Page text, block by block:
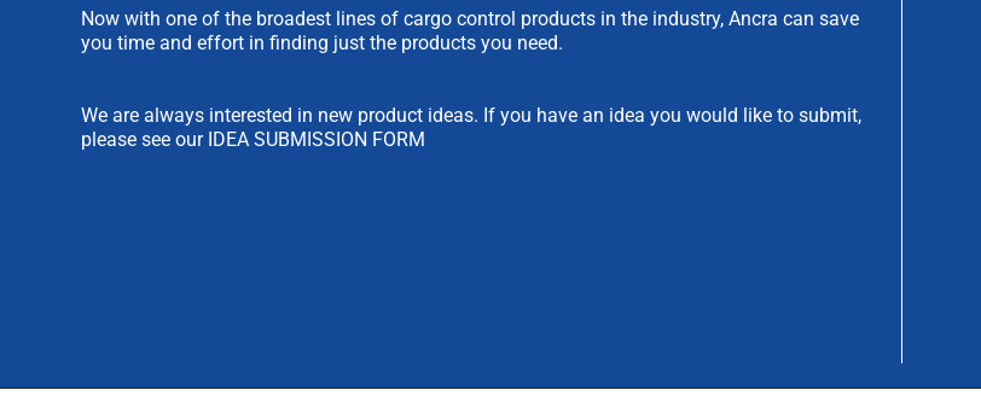
Now with one of the broadest lines of cargo control products in the industry, Ancra can save
you time and effort in finding just the products you need.
We are always interested in new product ideas. If you have an idea you would like to submit,
please see our IDEA SUBMISSION FORM